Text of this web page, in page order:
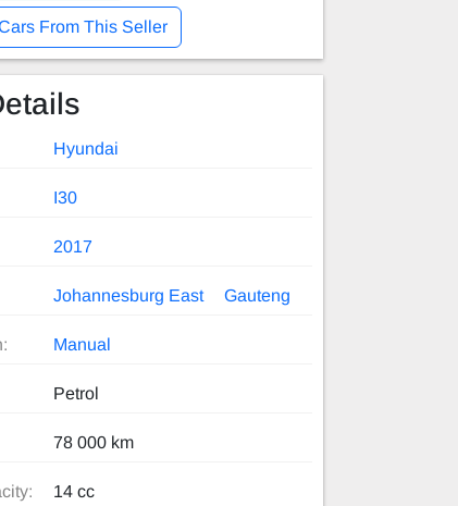
From This Seller
Hyundai
I30
2017
Johannesburg East Gauteng
Manual
Petrol
78 000 km
14 cc